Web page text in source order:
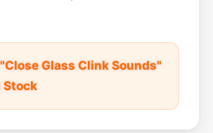
Glass Clink Sounds"
Stock